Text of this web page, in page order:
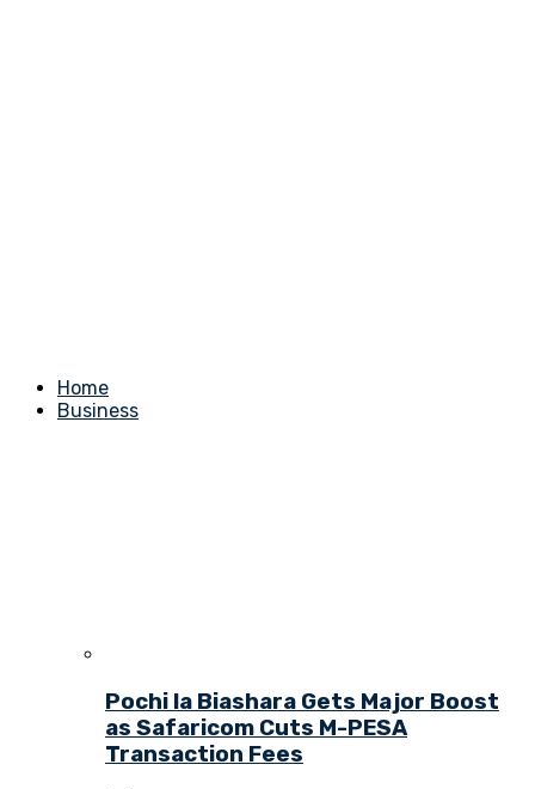
Home
Business
Pochi la Biashara Gets Major Boost
as Safaricom Cuts M-PESA
Transaction Fees